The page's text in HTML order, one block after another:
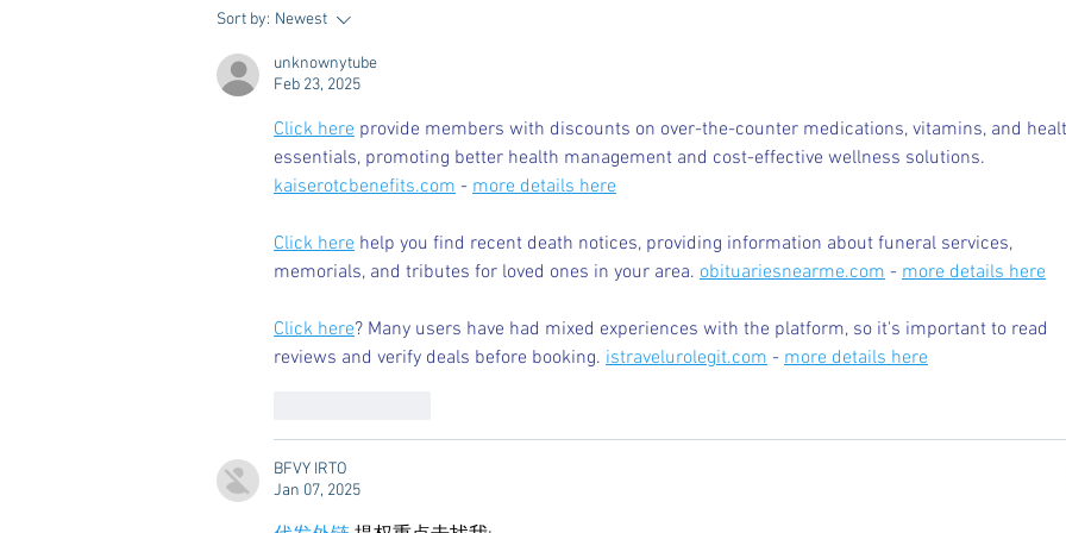
Dorm Decor Tips from a College
Sort by: Newest
unknownytube
Feb 23, 2025
Click here provide members with discounts on over-the-counter medications, vitamins, and
essentials, promoting better health management and cost-effective wellness solutions.
kaiserotcbenefits.com - more details here
Click here help you find recent death notices, providing information about funeral services,
memorials, and tributes for loved ones in your area. obituariesnearme.com - more details here
Click here? Many users have had mixed experiences with the platform, so it's important to read
reviews and verify deals before booking. istravelurolegit.com - more details here
BFVY IRTO
Jan 07, 2025